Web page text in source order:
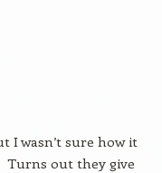
I wasn’t sure how it
Turns out they give